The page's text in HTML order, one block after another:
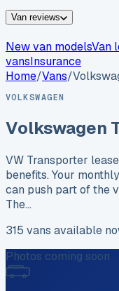
Van reviews
New van modelsVan
vansInsurance
Home/Vans/
VOLKSWAGEN
Volkswagen
VW Transporter
benefits. Your
can push part of the
The…
315 vans available
Photos coming soon